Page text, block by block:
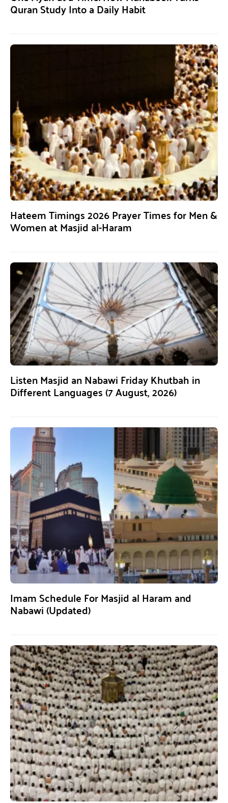
Quran Study Into a Daily Habit
Hateem Timings 2026 Prayer Times for Men &
Women at Masjid al-Haram
Listen Masjid an Nabawi Friday Khutbah in
Different Languages (7 August, 2026)
Imam Schedule For Masjid al Haram and
Nabawi (Updated)